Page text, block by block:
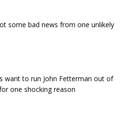
some bad news from one unlikely
want to run John Fetterman out of
one shocking reason